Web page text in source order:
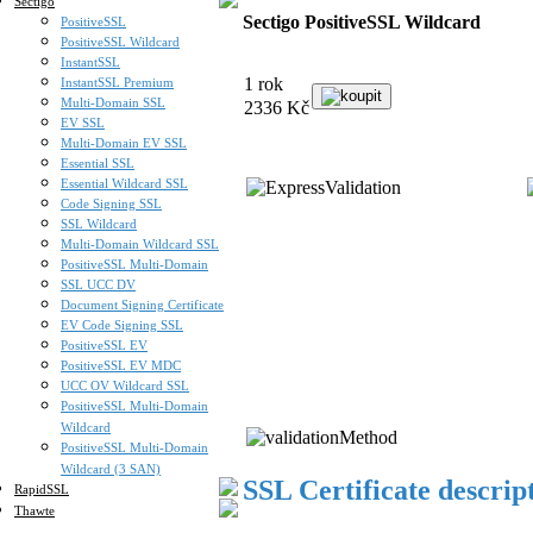
Sectigo PositiveSSL Wildcard
1 rok
2336 Kč
koupit
SSL Certificate
PositiveSSL
PositiveSSL Wildcard
InstantSSL
InstantSSL Premium
Multi-Domain SSL
EV SSL
Multi-Domain EV SSL
Essential SSL
Essential Wildcard SSL
Code Signing SSL
SSL Wildcard
Multi-Domain Wildcard SSL
PositiveSSL Multi-Domain
SSL UCC DV
Document Signing Certificate
EV Code Signing SSL
PositiveSSL EV
PositiveSSL EV MDC
UCC OV Wildcard SSL
PositiveSSL Multi-Domain
Wildcard
PositiveSSL Multi-Domain
Wildcard (3 SAN)
RapidSSL
Thawte